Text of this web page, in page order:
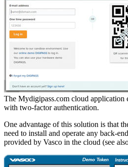
The Mydigipass.com cloud application
with two-factor authentication.
One advantage of this solution is that
need to install and operate any back-
provided by Vasco in the cloud (see